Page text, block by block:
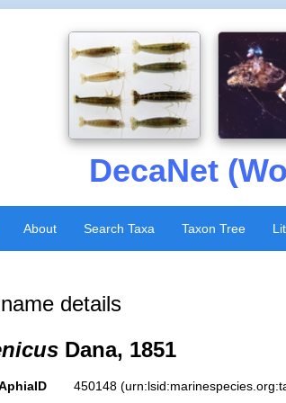
DecaNet
About Search Taxa Taxon Tree
details
Dana, 1851
450148